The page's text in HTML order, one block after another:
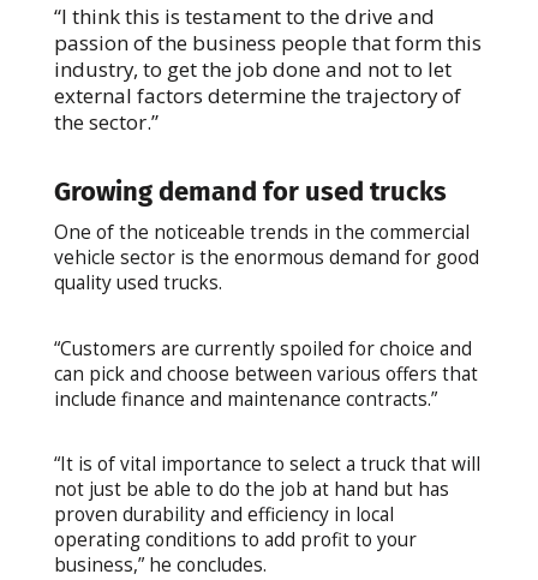
“I think this is testament to the drive and
passion of the business people that form this
industry, to get the job done and not to let
external factors determine the trajectory of
the sector.”
Growing demand for used trucks
One of the noticeable trends in the commercial
vehicle sector is the enormous demand for good
quality used trucks.
“Customers are currently spoiled for choice and
can pick and choose between various offers that
include finance and maintenance contracts.”
“It is of vital importance to select a truck that will
not just be able to do the job at hand but has
proven durability and efficiency in local
operating conditions to add profit to your
business,” he concludes.